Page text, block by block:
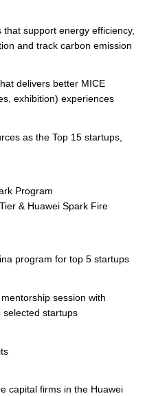
that support energy efficiency,
and track carbon emission
delivers better MICE
exhibition) experiences
as the Top 15 startups,
Program
& Huawei Spark Fire
program for top 5 startups
session with
selected startups
capital firms in the Huawei